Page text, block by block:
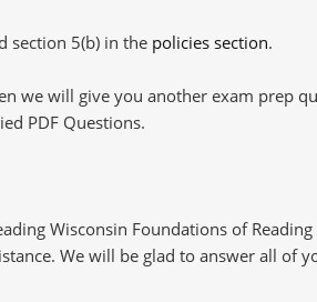
section 5(b) in the policies section.
we will give you another exam prep
PDF Questions.
Wisconsin Foundations of Reading
We will be glad to answer all of